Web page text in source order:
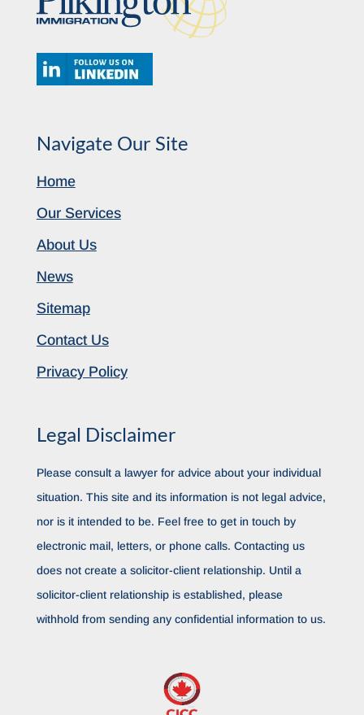
Navigate Our Site
Home
Our Services
About Us
News
Sitemap
Contact Us
Privacy Policy
Legal Disclaimer
Please consult a lawyer for advice about your individual
situation. This site and its information is not legal advice,
nor is it intended to be. Feel free to get in touch by
electronic mail, letters, or phone calls. Contacting us
does not create a solicitor-client relationship. Until a
solicitor-client relationship is established, please
withhold from sending any confidential information to us.